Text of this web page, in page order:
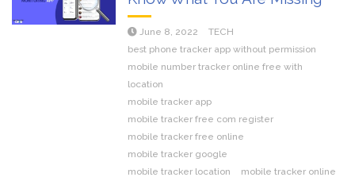
June 8, 2022
TECH
best phone tracker app without permission
mobile number tracker online free with
location
mobile tracker app
mobile tracker free com register
mobile tracker free online
mobile tracker google
mobile tracker location
mobile tracker online